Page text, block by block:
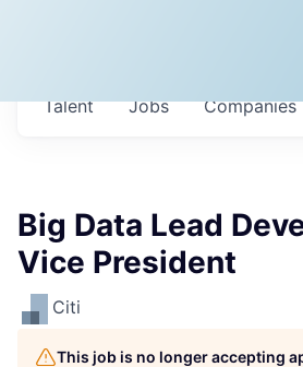
Jobs Companies
Talent
Big Data Lead
Vice President
Citi
This job is no longer accepting